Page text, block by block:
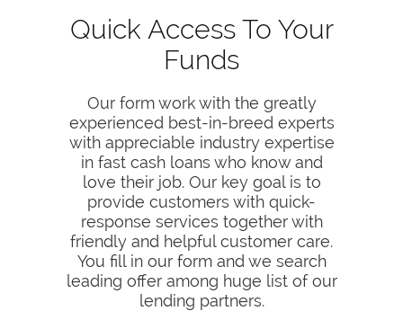
Quick Access To Your
Funds
Our form work with the greatly
experienced best-in-breed experts
with appreciable industry expertise
in fast cash loans who know and
love their job. Our key goal is to
provide customers with quick-
response services together with
friendly and helpful customer care.
You fill in our form and we search
leading offer among huge list of our
lending partners.